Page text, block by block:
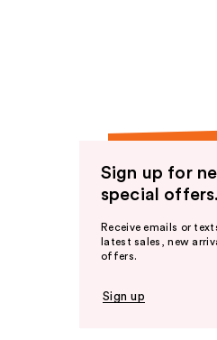
Sign up for
special offers.
Receive emails or
latest sales, new
offers.
Sign up